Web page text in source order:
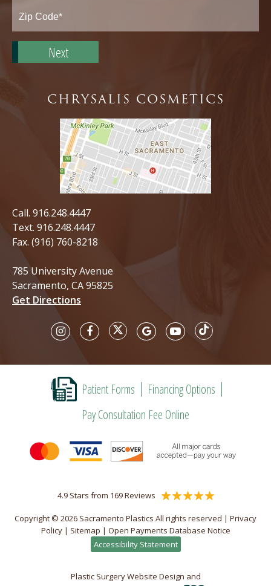
Zip
Code*
CHRYSALIS COSMETICS
Call. 916.248.4447
Text. 916.248.4447
Fax. (916) 760-8218
785 University Avenue
Sacramento, CA 95825
Get Directions
Patient Forms
Financing Options
Pay Consultation Fee Online
4.9 Stars from 169 Reviews
Copyright © 2026 Sacramento Plastics All rights reserved | Privacy
Policy| Sitemap | Open Payments Database Notice
Accessibility Statement
Plastic Surgery Website Design and